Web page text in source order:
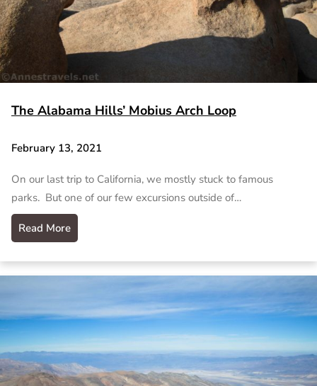
The Alabama Hills’ Mobius Arch Loop
February 13, 2021
On our last trip to California, we mostly stuck to famous
parks. But one of our few excursions outside of…
Read More